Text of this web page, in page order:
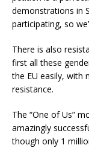
demonstrations in
participating, so
There is also
first all these
the EU easily, with
resistance.
The “One of Us”
amazingly
though only 1